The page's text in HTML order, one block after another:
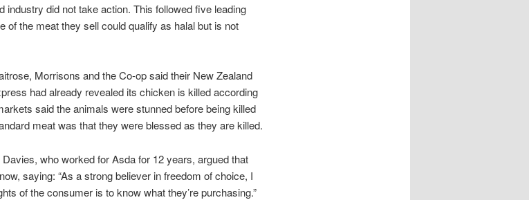
industry did not take action. This followed five leading
of the meat they sell could qualify as halal but is not
Morrisons and the Co-op said their New Zealand
had already revealed its chicken is killed according
said the animals were stunned before being killed
meat was that they were blessed as they are killed.
who worked for Asda for 12 years, argued that
saying: “As a strong believer in freedom of choice, I
of the consumer is to know what they’re purchasing.”